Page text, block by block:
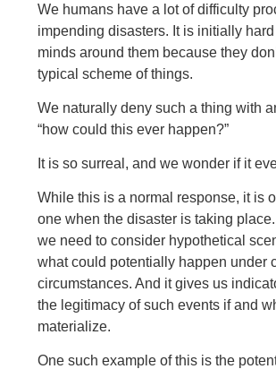
We humans have a lot of difficulty
impending disasters. It is initially
minds around them because they
typical scheme of things.
We naturally deny such a thing with
“how could this ever happen?”
It is so surreal, and we wonder if it
While this is a normal response, it is
one when the disaster is taking
we need to consider hypothetical
what could potentially happen under
circumstances. And it gives us
the legitimacy of such events if and
materialize.
One such example of this is the